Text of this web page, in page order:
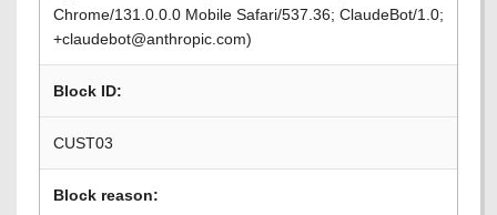
Chrome/131.0.0.0 Mobile Safari/537.36; ClaudeBot/1.0;
+claudebot@anthropic.com)
Block ID:
CUST03
Block reason: